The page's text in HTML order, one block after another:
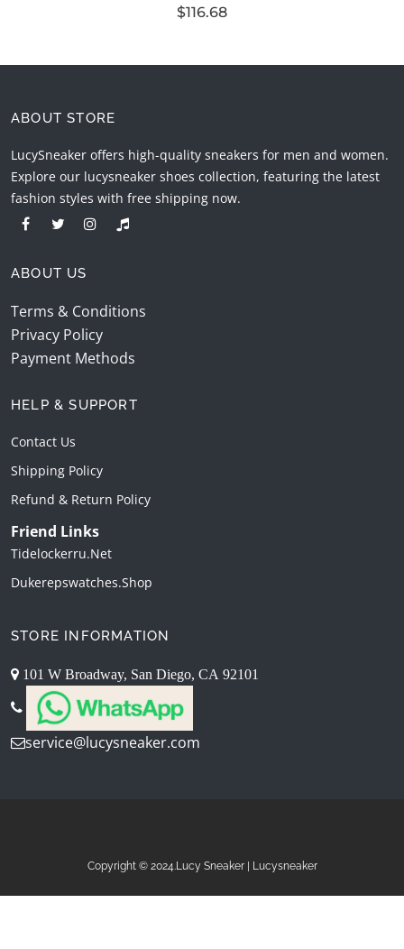
$116.68
ABOUT STORE
LucySneaker offers high-quality sneakers for men and women.
Explore our lucysneaker shoes collection, featuring the latest
fashion styles with free shipping now.
ABOUT US
Terms & Conditions
Privacy Policy
Payment Methods
HELP & SUPPORT
Contact Us
Shipping Policy
Refund & Return Policy
Friend Links
Tidelockerru.net
Dukerepswatches.shop
STORE INFORMATION
101 W Broadway, San Diego, CA 92101
service@lucysneaker.com
Copyright © 2024.Lucy Sneaker | Lucysneaker